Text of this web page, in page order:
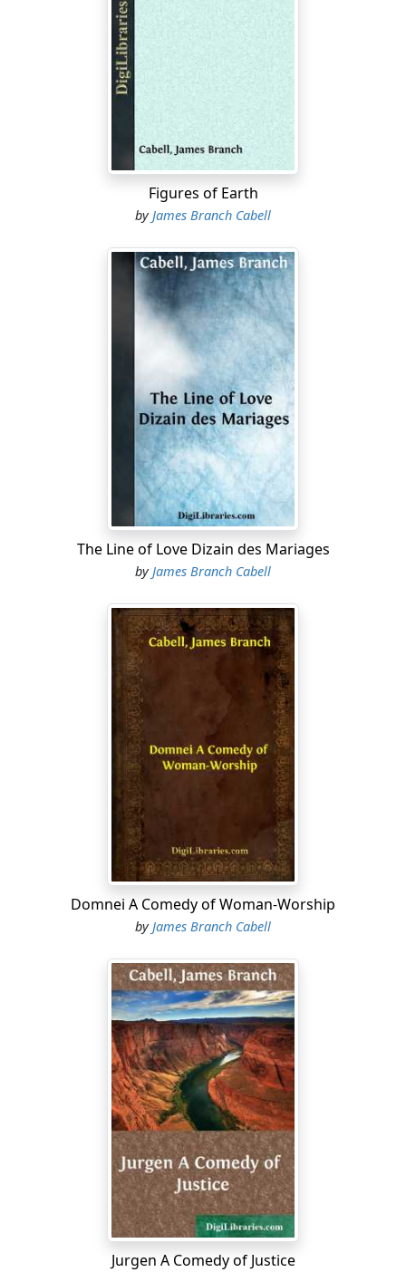
remote time, Lichfield talked of nothing except the
Pendomer divorce case.
And Colonel Rudolph Musgrave had very narrowly
escaped being named as the co-respondent. This much,
at least, all Lichfield knew when George
PendomerÐ²Ðâevincing unsuspected funds of
generosityÐ²Ðâpermitted his wife to secure a divorce
on the euphemistic grounds of "desertion." John
Charteris, acting as Rudolph Musgrave's friend, had
Pendomer, so rumor ran, were to be married very
quietly after a decent interval.
Remained only to deliberate whether this sop to the
conventions should be accepted as sufficient.
"At least," as Mrs. Ashmeade sagely observed, "we can
combine vituperation with common-sense, and
remember it is not the first time a Musgrave has
figured in an entanglement of the sort. A lecherous
race! proverbial flutterers of petticoats! His surname
convicts the man unheard and almost excuses him. All
of us feel that. And, moreover, it is not as if the idiots
had committed any unpardonable sin, for they have
kept out of the newspapers."
Her friend seemed dubious, and hazarded something
concerning "the merest sense of decency."
"In the name of the Prophet, figs! PeopleÐ²ÐâI mean
the people who count in LichfieldÐ²Ðâare charitable
enough to ignore almost any crime which is just a
matter of common knowledge. In fact, they are mildly
grateful. It gives them something to talk about. But
when detraction is printed in the morning paper you
can't overlook it without incurring the suspicion of
being illiterate and virtueless....
Figures of Earth
byJames Branch Cabell
The Line of Love Dizain des Mariages
by James Branch Cabell
Domnei A Comedy of Woman-Worship
byJames Branch Cabell
Jurgen A Comedy of Justice